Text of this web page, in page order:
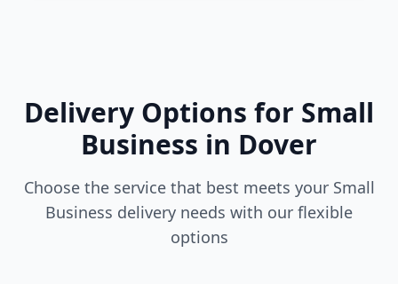
Delivery Options for Small
Business in Dover
Choose the service that best meets your Small
Business delivery needs with our flexible
options